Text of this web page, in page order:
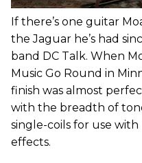
If there’s one guitar
the Jaguar he’s had
band DC Talk. When
Music Go Round in
finish was almost
with the breadth of
single-coils for use
effects.